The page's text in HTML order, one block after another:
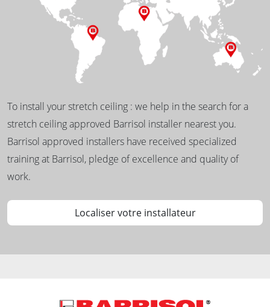
To install your stretch ceiling : we help in the search for a
stretch ceiling approved Barrisol installer nearest you.
Barrisol approved installers have received specialized
training at Barrisol, pledge of excellence and quality of
work.
Localiser votre installateur